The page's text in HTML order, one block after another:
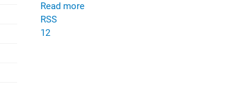
Read more
RSS
12